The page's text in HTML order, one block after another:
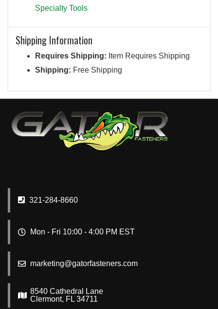
Specialty Tools
Shipping Information
Requires Shipping: Item Requires Shipping
Shipping: Free Shipping
321-284-8660
Mon - Fri 10:00 - 4:00 PM EST
marketing@gatorfasteners.com
8540 Cathedral Lane
Clermont, FL 34711